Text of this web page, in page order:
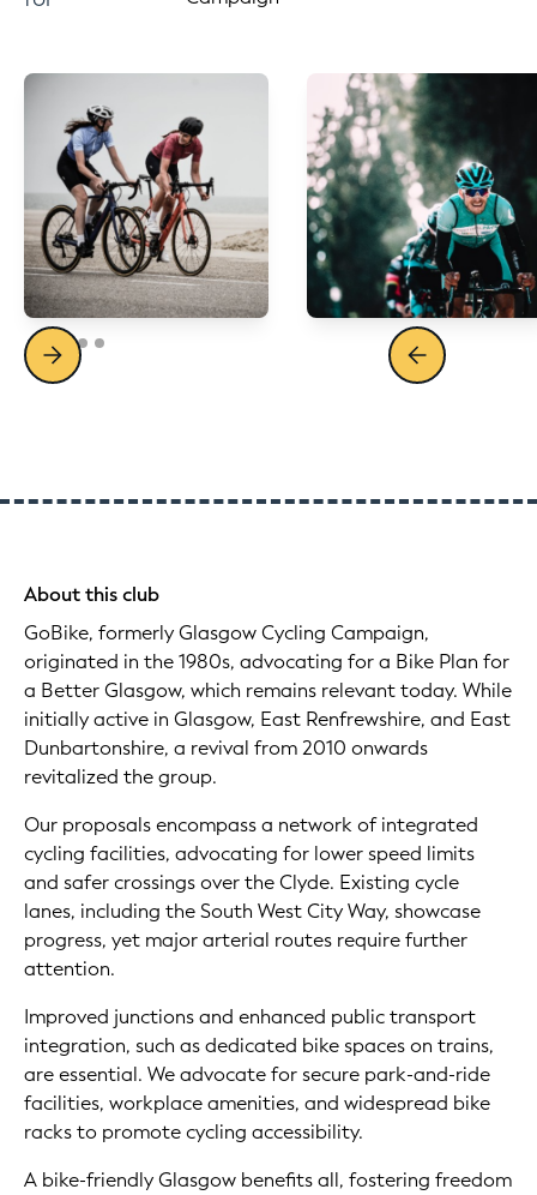
About this club
GoBike, formerly Glasgow Cycling Campaign,
originated in the 1980s, advocating for a Bike Plan for
a Better Glasgow, which remains relevant today. While
initially active in Glasgow, East Renfrewshire, and East
Dunbartonshire, a revival from 2010 onwards
revitalized the group.
Our proposals encompass a network of integrated
cycling facilities, advocating for lower speed limits
and safer crossings over the Clyde. Existing cycle
lanes, including the South West City Way, showcase
progress, yet major arterial routes require further
attention.
Improved junctions and enhanced public transport
integration, such as dedicated bike spaces on trains,
are essential. We advocate for secure park-and-ride
facilities, workplace amenities, and widespread bike
racks to promote cycling accessibility.
A bike-friendly Glasgow benefits all, fostering freedom